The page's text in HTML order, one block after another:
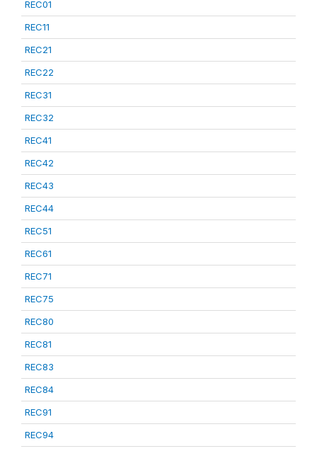
REC01
REC11
REC21
REC22
REC31
REC32
REC41
REC42
REC43
REC44
REC51
REC61
REC71
REC75
REC80
REC81
REC83
REC84
REC91
REC94